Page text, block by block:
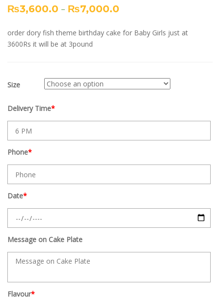
₨3,600.0 – ₨7,000.0
order dory fish theme birthday cake for Baby Girls just at
3600Rs it will be at 3pound
Size
Delivery Time*
Phone*
Date*
Message on Cake Plate
Flavour*